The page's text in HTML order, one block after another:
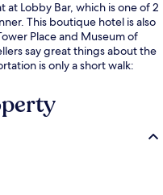
Lobby Bar, which is one of 2
This boutique hotel is also
Place and Museum of
say great things about the
is only a short walk: